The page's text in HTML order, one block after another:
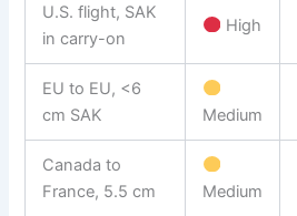
U.S. flight, SAK
in carry-on
High
EU to EU, <6
cm SAK
Medium
Canada to
France, 5.5 cm
Medium